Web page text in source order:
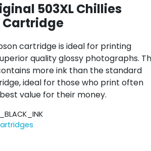
503XL Chillies
Cartridge
cartridge is ideal for printing
quality glossy photographs.
more ink than the standard
ideal for those who print often
value for their money.